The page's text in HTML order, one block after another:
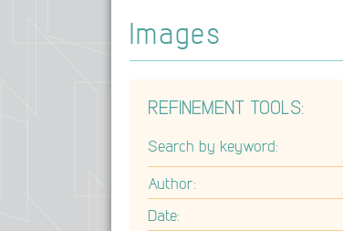
Images
REFINEMENT TOOLS:
Search by keyword:
Author:
Date: